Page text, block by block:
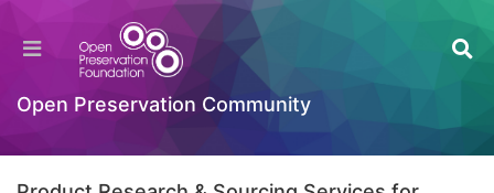
Open Preservation Community